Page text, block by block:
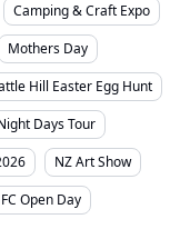
Camping & Craft Expo
Mothers Day
Hill Easter Egg Hunt
Days Tour
NZ Art Show
Open Day